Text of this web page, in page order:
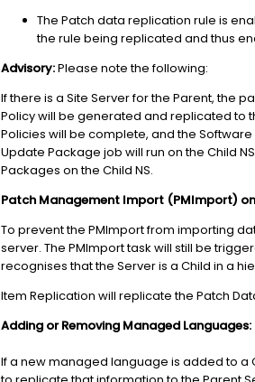
The Patch data replication rule is
the rule being replicated and thus
Advisory:Please note the following:
If there is a Site Server for the Parent, the
Policy will be generated and replicated to
Policies will be complete, and the
Update Package job will run on the Child
Packages on the Child NS.
Patch Management Import (PMImport)
To prevent the PMImport from importing
server. The PMImport task will still be
recognises that the Server is a Child in a
Item Replication will replicate the Patch
Adding or Removing Managed Languages:
If a new managed language is added to a